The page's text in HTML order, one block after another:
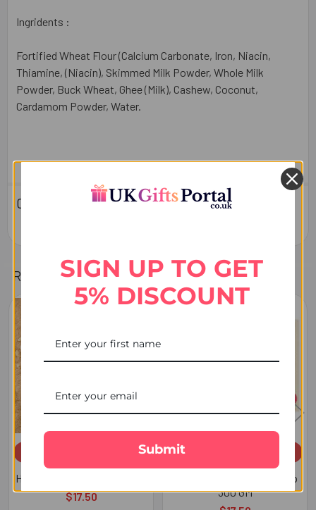
SELECTED
TO CART
Ingridents :
Fortified Wheat Flour (Calcium Carbonate, Iron, Niacin,
Thiamine, (Niacin), Skimmed Milk Powder, Whole Milk
Powder, Buck Wheat, Ghee (Milk), Cashew, Coconut,
Cardamom Powder, Water.
0 Reviews
Related Products
Related
Products
Haldiram Kaju Katli 300 GMs
$17.50
Haldiram Motichoor Ladoo
300 GM
SIGN UP TO GET
5% DISCOUNT
Submit